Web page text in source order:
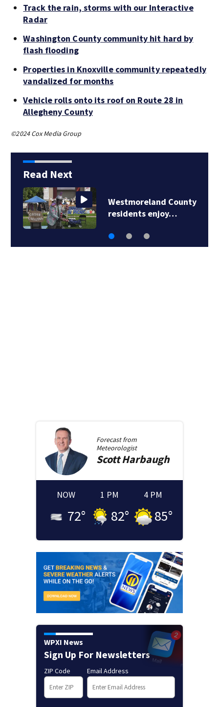
Track the rain, storms with our Interactive
Radar
Washington County community hit hard by
flash flooding
Properties in Knoxville community repeatedly
vandalized for months
Vehicle rolls onto its roof on Route 28 in
Allegheny County
©2024 Cox Media Group
Read Next
Westmoreland County
residents enjoy…
Forecast from
Meteorologist
ScottHarbaugh
NOW
72°
1 PM
82°
4 PM
85°
WPXI News
Sign Up For Newsletters
ZIP Code Email Address